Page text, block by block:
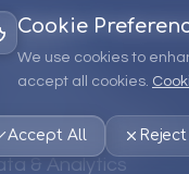
Cookie
We use cookies to
accept all cookies.
Accept All
Solutions
Consulting
& Analytics